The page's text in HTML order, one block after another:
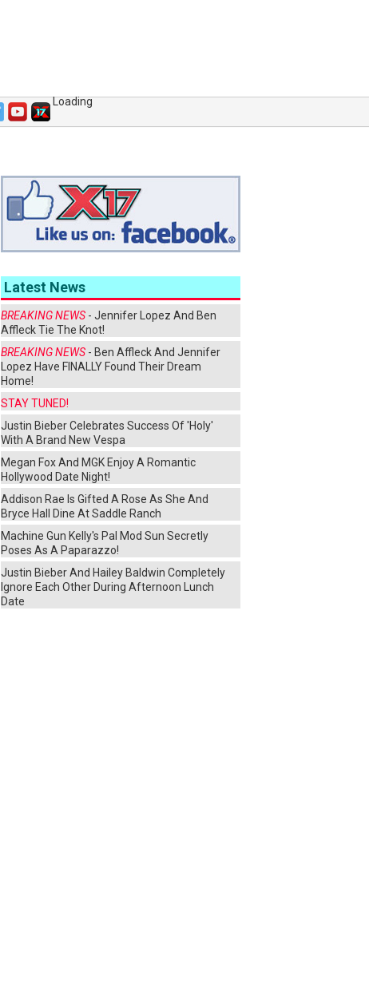
Loading
Latest News
BREAKING NEWS - Jennifer Lopez And Ben
Affleck Tie The Knot!
BREAKING NEWS - Ben Affleck And Jennifer
Lopez Have FINALLY Found Their Dream
Home!
STAY TUNED!
Justin Bieber Celebrates Success Of 'Holy'
With A Brand New Vespa
Megan Fox And MGK Enjoy A Romantic
Hollywood Date Night!
Addison Rae Is Gifted A Rose As She And
Bryce Hall Dine At Saddle Ranch
Machine Gun Kelly's Pal Mod Sun Secretly
Poses As A Paparazzo!
Justin Bieber And Hailey Baldwin Completely
Ignore Each Other During Afternoon Lunch
Date